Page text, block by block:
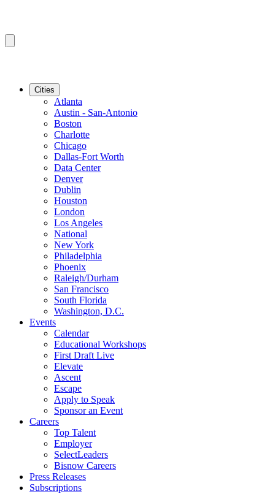
Cities
Atlanta
Austin - San-Antonio
Boston
Charlotte
Chicago
Dallas-Fort Worth
Data Center
Denver
Dublin
Houston
London
Los Angeles
National
New York
Philadelphia
Phoenix
Raleigh/Durham
San Francisco
South Florida
Washington, D.C.
Events
Calendar
Educational Workshops
First Draft Live
Elevate
Ascent
Escape
Apply to Speak
Sponsor an Event
Careers
Top Talent
Employer
SelectLeaders
Bisnow Careers
Press Releases
Subscriptions